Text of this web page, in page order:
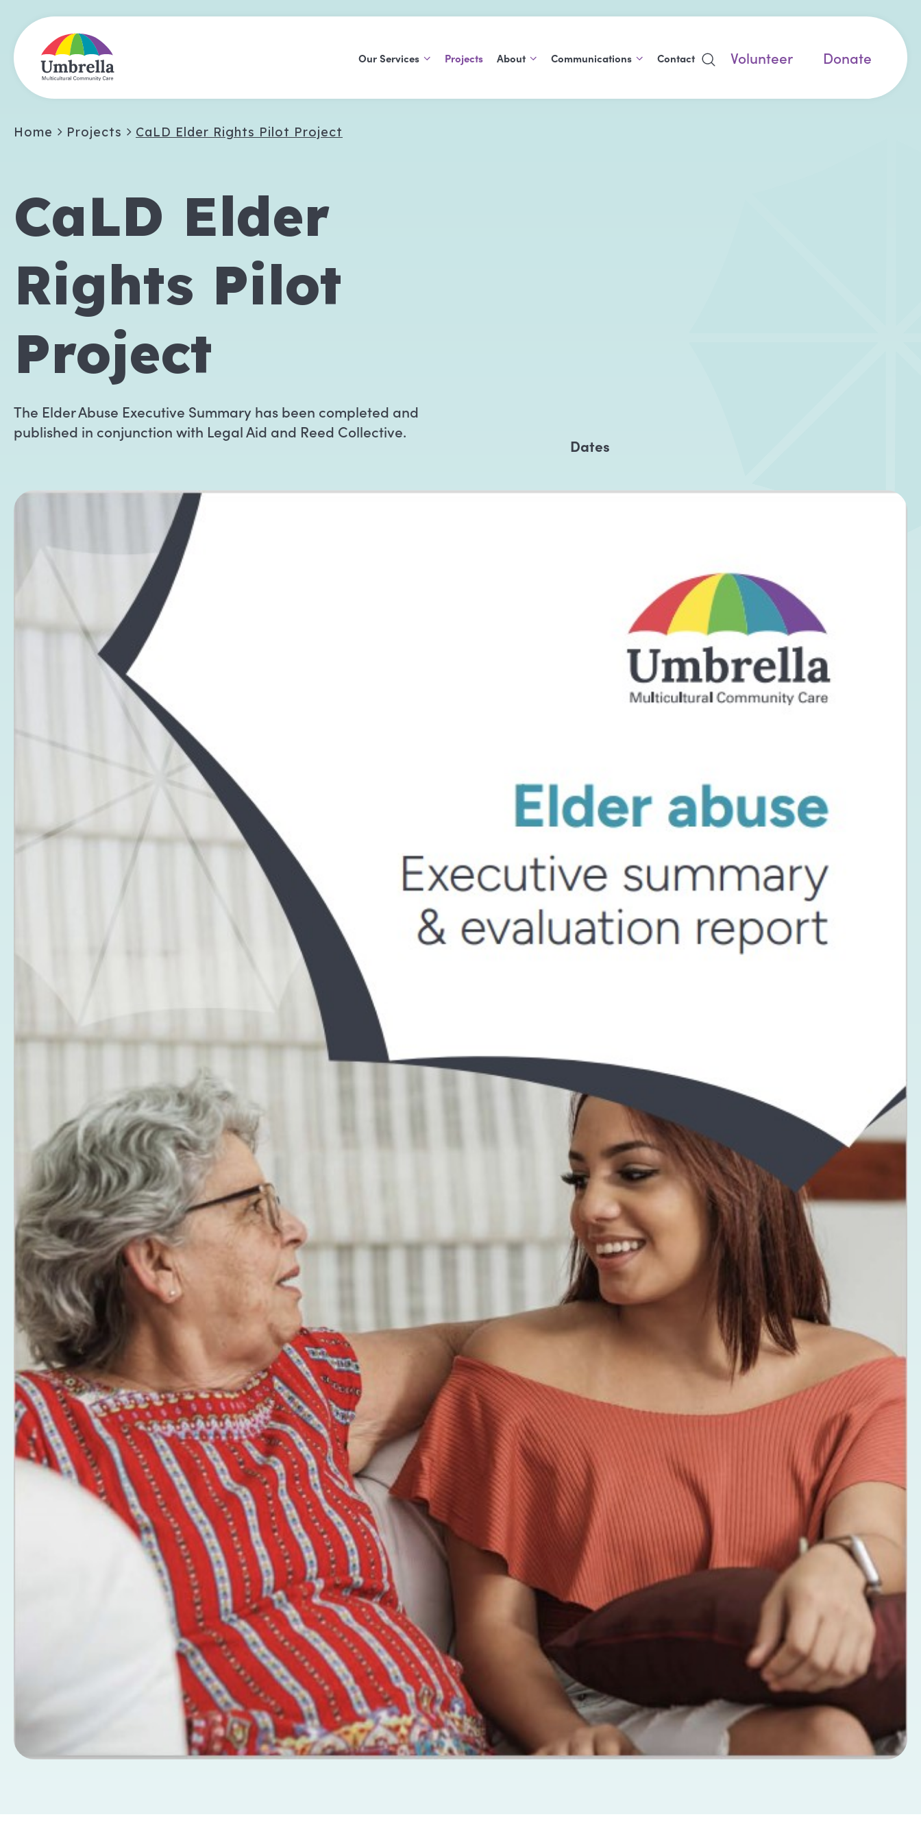
Our Services
Support At Home
Commonwealth Home
Aged Care Volunteer
Visitors Scheme
Care Finder
Carers
Projects About
About Us
Communications
Blog
Contact Volunteer Donate
Home Projects CaLD Elder Rights Pilot Project
CaLD Elder
Rights Pilot
Project
The Elder Abuse Executive Summary has been completed and
published in conjunction with Legal Aid and Reed Collective.
Dates